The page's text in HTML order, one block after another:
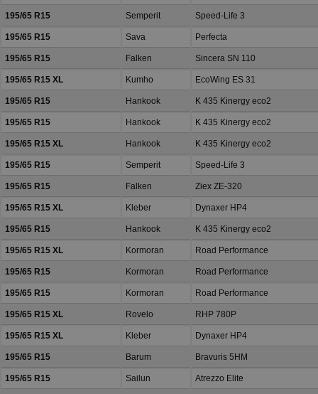
195/65 R15 Semperit Speed-Life 3
195/65 R15 Sava Perfecta
195/65 R15 Falken Sincera SN 110
195/65 R15 XL Kumho EcoWing ES 31
195/65 R15 Hankook K 435 Kinergy eco2
195/65 R15 Hankook K 435 Kinergy eco2
195/65 R15 XL Hankook K 435 Kinergy eco2
195/65 R15 Semperit Speed-Life 3
195/65 R15 Falken Ziex ZE-320
195/65 R15 XL Kleber Dynaxer HP4
195/65 R15 Hankook K 435 Kinergy eco2
195/65 R15 XL Kormoran Road Performance
195/65 R15 Kormoran Road Performance
195/65 R15 Kormoran Road Performance
195/65 R15 XL Rovelo RHP 780P
195/65 R15 XL Kleber Dynaxer HP4
195/65 R15 Barum Bravuris 5HM
195/65 R15 Sailun Atrezzo Elite